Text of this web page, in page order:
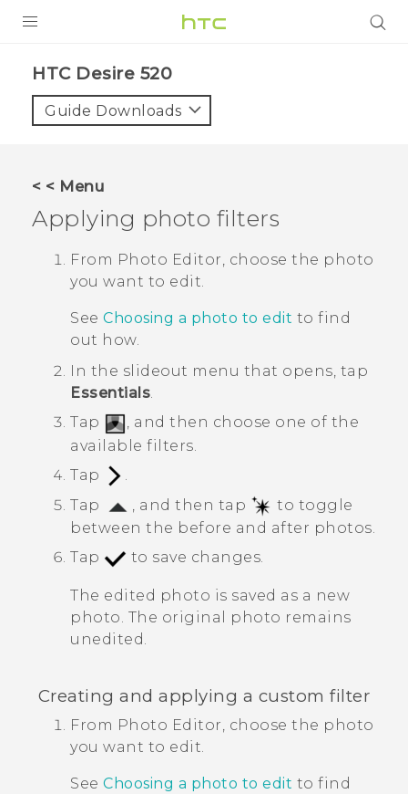
VIVE
VIVERSE
APPS
SUPPORT
HTC Desire 520‎
Guide Downloads
< < Menu
Applying photo filters
From Photo Editor, choose the photo
you want to edit.
See Choosing a photo to edit to find
out how.
In the slideout menu that opens, tap
Essentials.
Tap
, and then choose one of the
available filters.
Tap
Tap
, and then tap
to toggle
between the before and after photos.
Tap
to save changes.
The edited photo is saved as a new
photo. The original photo remains
unedited.
Creating and applying a custom filter
From Photo Editor, choose the photo
you want to edit.
See Choosing a photo to edit to find